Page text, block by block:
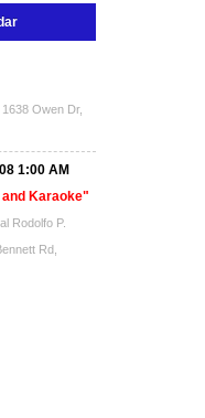
Owen Dr,
1:00 AM
Karaoke"
Rodolfo P.
Rd,